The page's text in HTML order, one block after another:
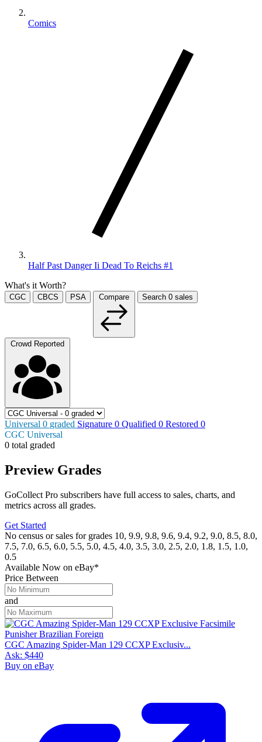
Comics
Half Past Danger Ii Dead To Reichs #1
What's it Worth?
CGC CBCS PSA Compare Search 0 sales
Crowd Reported
Universal 0 graded Signature 0 Qualified 0 Restored 0
CGC Universal
0 total graded
Preview Grades
GoCollect Pro subscribers have full access to sales, charts, and
metrics across all grades.
Get Started
No census or sales for grades 10, 9.9, 9.8, 9.6, 9.4, 9.2, 9.0, 8.5, 8.0,
7.5, 7.0, 6.5, 6.0, 5.5, 5.0, 4.5, 4.0, 3.5, 3.0, 2.5, 2.0, 1.8, 1.5, 1.0,
0.5
Available Now on eBay*
Price Between
and
CGC Amazing Spider-Man 129 CCXP Exclusiv...
Ask: $440
Buy on eBay